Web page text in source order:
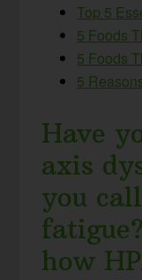
Top 5
5 Foods
5 Foods
5
Have
axis
you
how